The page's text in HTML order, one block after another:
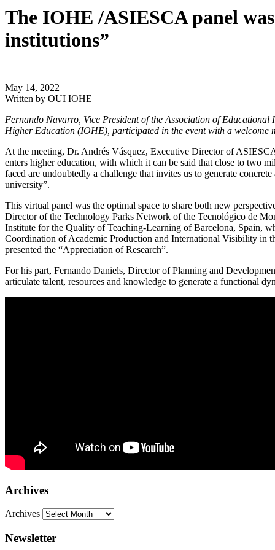
The IOHE /ASIESCA panel
institutions”
May 14, 2022
Written by OUI IOHE
Fernando Navarro, Vice President of the Association of
Higher Education (IOHE), participated in the event with a welcome
At the meeting, Dr. Andrés Vásquez, Executive Director of
enters higher education, with which it can be said that close to two
faced are undoubtedly a challenge that invites us to generate
university”.
This virtual panel was the optimal space to share both new
Director of the Technology Parks Network of the Tecnológico de
Institute for the Quality of Teaching-Learning of Barcelona, ​​Spain,
Coordination of Academic Production and International Visibility in
presented the “Appreciation of Research”.
For his part, Fernando Daniels, Director of Planning and
articulate talent, resources and knowledge to generate a functional
Archives
Archives
Newsletter